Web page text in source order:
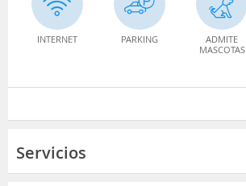
INTERNET PARKING
ADMITE
MASCOTAS
Servicios